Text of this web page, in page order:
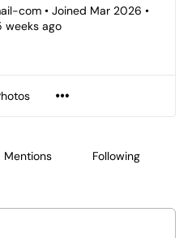
com • Joined Mar 2026 •
weeks ago
Mentions Following